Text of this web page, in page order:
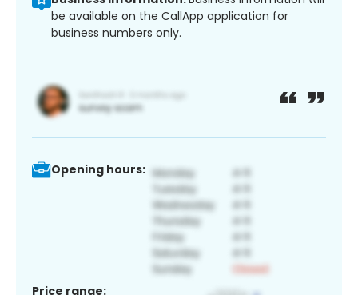
be available on the CallApp application for
business numbers only.
Opening hours:
Price range: